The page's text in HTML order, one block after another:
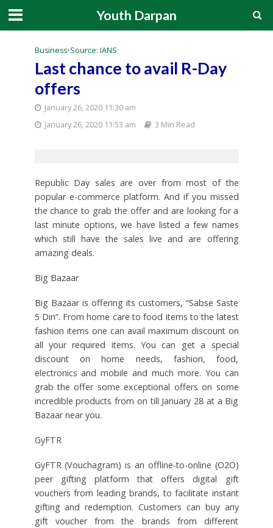
Youth Darpan
Business•Source: IANS
Last chance to avail R-Day
offers
January 26, 2020 11:30 am
January 26, 2020 11:53 am
3 Min Read
Republic Day sales are over from most of the
popular e-commerce platform. And if you missed
the chance to grab the offer and are looking for a
last minute options, we have listed a few names
which still have the sales live and are offering
amazing deals.
Big Bazaar
Big Bazaar is offering its customers, “Sabse Saste
5 Din”. From home care to food items to the latest
fashion items one can avail maximum discount on
all your required items. You can get a special
discount on home needs, fashion, food,
electronics and mobile and much more. You can
grab the offer some exceptional offers on some
incredible products from on till January 28 at a Big
Bazaar near you.
GyFTR
GyFTR (Vouchagram) is an offline-to-online (O2O)
peer gifting platform that offers digital gift
vouchers from leading brands, to facilitate instant
gifting and redemption. Customers can buy any
gift voucher from the brands from different